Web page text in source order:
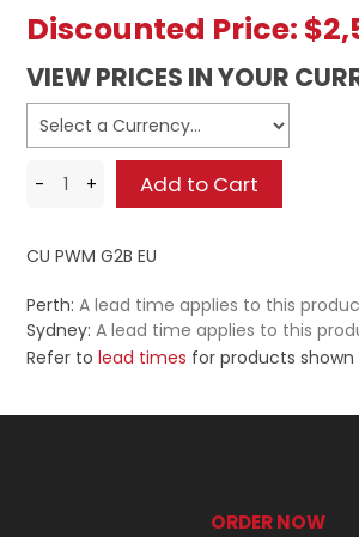
Discounted Price:
VIEW PRICES IN YOUR
CU PWM G2B EU
Perth: A lead time applies to this
Sydney: A lead time applies to this
Refer tolead times for products shown
ORDER NOW